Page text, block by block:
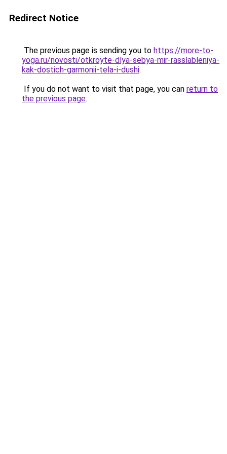
Redirect Notice
The previous page is sending you to https://more-to-
yoga.ru/novosti/otkroyte-dlya-sebya-mir-rasslableniya-
kak-dostich-garmonii-tela-i-dushi.
If you do not want to visit that page, you can return to
the previous page.